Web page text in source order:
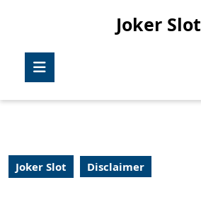
Joker Slot
Joker Slot Disclaimer